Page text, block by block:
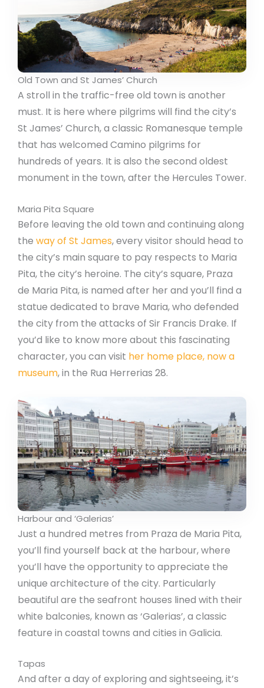
Old Town and St James’ Church
A stroll in the traffic-free old town is another
must. It is here where pilgrims will find the city’s
St James’ Church, a classic Romanesque temple
that has welcomed Camino pilgrims for
hundreds of years. It is also the second oldest
monument in the town, after the Hercules Tower.
Maria Pita Square
Before leaving the old town and continuing along
the way of St James, every visitor should head to
the city’s main square to pay respects to Maria
Pita, the city’s heroine. The city’s square, Praza
de Maria Pita, is named after her and you’ll find a
statue dedicated to brave Maria, who defended
the city from the attacks of Sir Francis Drake. If
you’d like to know more about this fascinating
character, you can visit her home place, now a
museum, in the Rua Herrerias 28.
Harbour and ‘Galerias’
Just a hundred metres from Praza de Maria Pita,
you’ll find yourself back at the harbour, where
you’ll have the opportunity to appreciate the
unique architecture of the city. Particularly
beautiful are the seafront houses lined with their
white balconies, known as ‘Galerias’, a classic
feature in coastal towns and cities in Galicia.
Tapas
And after a day of exploring and sightseeing, it’s